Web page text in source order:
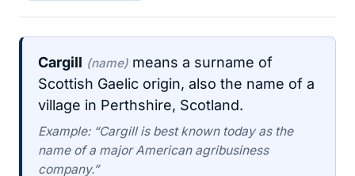
Cargill (name) means a surname of
Scottish Gaelic origin, also the name of a
village in Perthshire, Scotland.
Example: “Cargill is best known today as the
name of a major American agribusiness
company.”